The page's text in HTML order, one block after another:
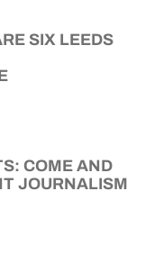
SIX LEEDS
COME AND
JOURNALISM